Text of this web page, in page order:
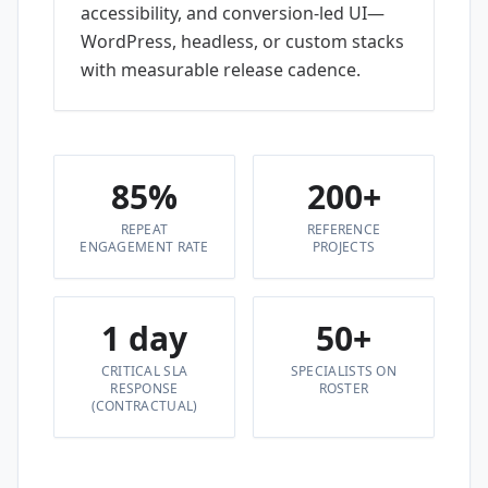
accessibility, and conversion-led UI—
WordPress, headless, or custom stacks
with measurable release cadence.
85%
REPEAT
ENGAGEMENT RATE
200+
REFERENCE
PROJECTS
1 day
CRITICAL SLA
RESPONSE
(CONTRACTUAL)
50+
SPECIALISTS ON
ROSTER